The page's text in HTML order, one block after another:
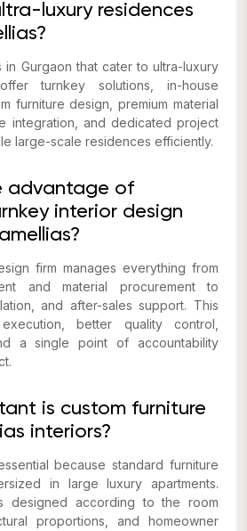
luxury residences
in Gurgaon that cater to ultra-luxury
turnkey solutions, in-house
furniture design, premium material
integration, and dedicated project
large-scale residences efficiently.
advantage of
interior design
firm manages everything from
and material procurement to
and after-sales support. This
better quality control,
a single point of accountability
is custom furniture
interiors?
because standard furniture
in large luxury apartments.
designed according to the room
proportions, and homeowner